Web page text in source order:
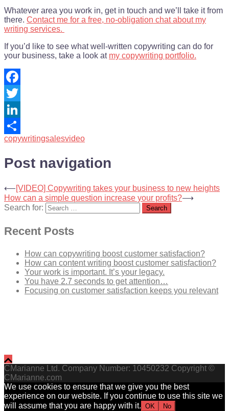
Whatever area you work in, get in touch and we’ll take it from
there. Contact me for a free, no-obligation chat about my
writing services.
If you’d like to see what well-written copywriting can do for
your business, take a look at my copywriting portfolio.
Facebook
Twitter
LinkedIn
Share
copywritingsalesvideo
Post navigation
⟵[VIDEO] Copywriting takes your business to new heights
How can a simple question increase your profits?⟶
Search for:
Recent Posts
How can copywriting boost customer satisfaction?
How can content writing boost customer satisfaction?
Your work is important. It’s your legacy.
You have 2.7 seconds to get attention…
Focusing on customer satisfaction keeps you relevant
CMarianne Ltd. Company Number: 10450232 Copyright ©
CMarianne.com
We use cookies to ensure that we give you the best
experience on our website. If you continue to use this site we
will assume that you are happy with it. OK
No